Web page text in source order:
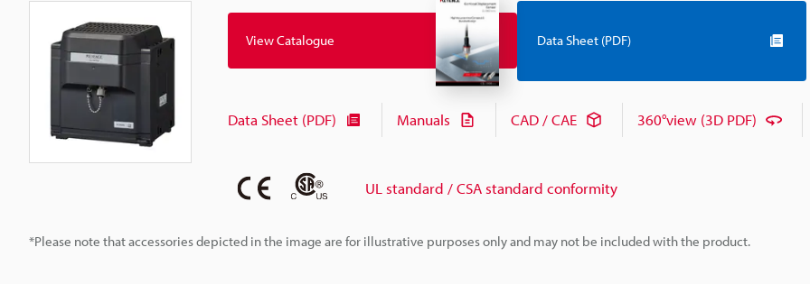
*Please note that accessories depicted in the image are for illustrative purposes only and may not be included with the product.
View Catalogue Data Sheet (PDF)
Data Sheet (PDF) Manuals CAD / CAE 360°view (3D PDF)
UL standard / CSA standard conformity